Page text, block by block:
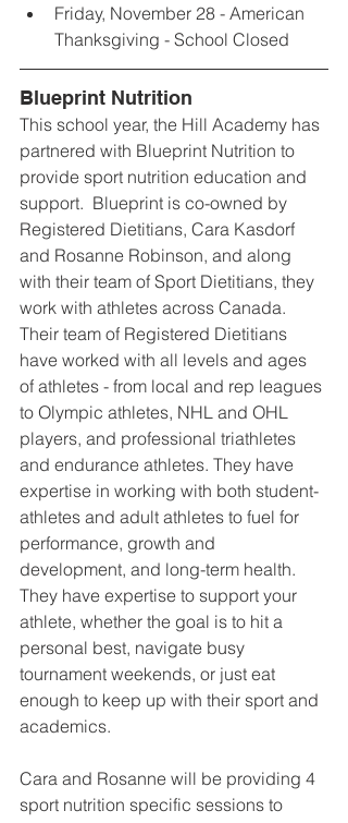
Friday, November 28 - American
Thanksgiving - School Closed
Blueprint Nutrition
This school year, the Hill Academy has
partnered with Blueprint Nutrition to
provide sport nutrition education and
support.  Blueprint is co-owned by
Registered Dietitians, Cara Kasdorf
and Rosanne Robinson, and along
with their team of Sport Dietitians, they
work with athletes across Canada.
Their team of Registered Dietitians
have worked with all levels and ages
of athletes - from local and rep leagues
to Olympic athletes, NHL and OHL
players, and professional triathletes
and endurance athletes. They have
expertise in working with both student-
athletes and adult athletes to fuel for
performance, growth and
development, and long-term health.
They have expertise to support your
athlete, whether the goal is to hit a
personal best, navigate busy
tournament weekends, or just eat
enough to keep up with their sport and
academics.
Cara and Rosanne will be providing 4
sport nutrition specific sessions to